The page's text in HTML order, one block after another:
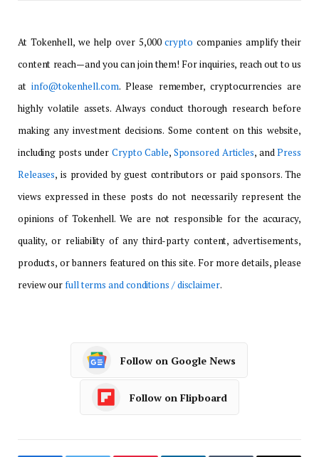
At Tokenhell, we help over 5,000crypto companies amplify their
content reach—and you can join them! For inquiries, reach out to us
atinfo@tokenhell.com. Please remember, cryptocurrencies are
highly volatile assets. Always conduct thorough research before
making any investment decisions. Some content on this website,
including posts under Crypto Cable, Sponsored Articles, andPress
Releases, is provided by guest contributors or paid sponsors. The
views expressed in these posts do not necessarily represent the
opinions of Tokenhell. We are not responsible for the accuracy,
quality, or reliability of any third-party content, advertisements,
products, or banners featured on this site. For more details, please
review ourfull terms and conditions / disclaimer.
Follow on Google News
Follow on Flipboard